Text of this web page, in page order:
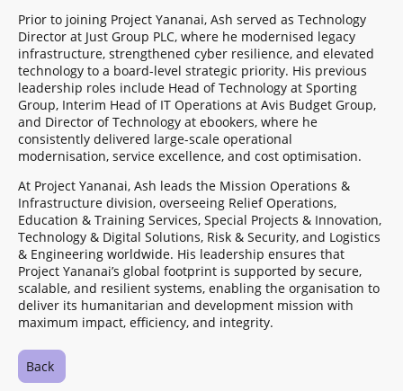
Prior to joining Project Yananai, Ash served as Technology
Director at Just Group PLC, where he modernised legacy
infrastructure, strengthened cyber resilience, and elevated
technology to a board-level strategic priority. His previous
leadership roles include Head of Technology at Sporting
Group, Interim Head of IT Operations at Avis Budget Group,
and Director of Technology at ebookers, where he
consistently delivered large-scale operational
modernisation, service excellence, and cost optimisation.
At Project Yananai, Ash leads the Mission Operations &
Infrastructure division, overseeing Relief Operations,
Education & Training Services, Special Projects & Innovation,
Technology & Digital Solutions, Risk & Security, and Logistics
& Engineering worldwide. His leadership ensures that
Project Yananai’s global footprint is supported by secure,
scalable, and resilient systems, enabling the organisation to
deliver its humanitarian and development mission with
maximum impact, efficiency, and integrity.
Back